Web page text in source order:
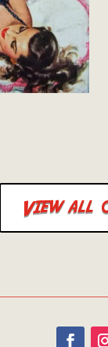
View all